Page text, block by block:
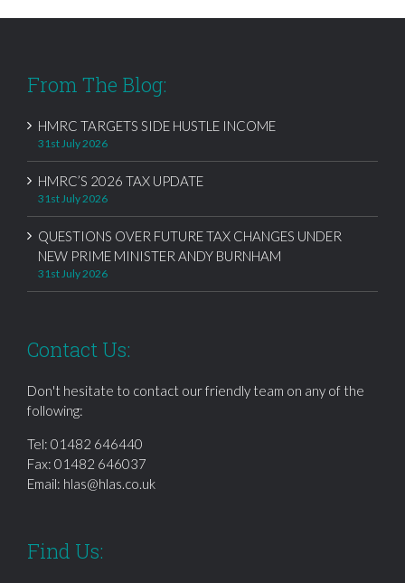
From The Blog:
HMRC TARGETS SIDE HUSTLE INCOME
31st July 2026
HMRC’S 2026 TAX UPDATE
31st July 2026
QUESTIONS OVER FUTURE TAX CHANGES UNDER
NEW PRIME MINISTER ANDY BURNHAM
31st July 2026
Contact Us:
Don't hesitate to contact our friendly team on any of the
following:
Tel: 01482 646440
Fax: 01482 646037
Email: hlas@hlas.co.uk
Find Us: